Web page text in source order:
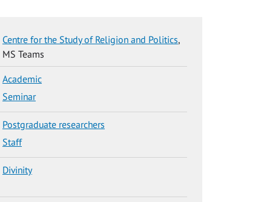
Centre for the Study of Religion and Politics,
MS Teams
Academic
Seminar
Postgraduate researchers
Staff
Divinity